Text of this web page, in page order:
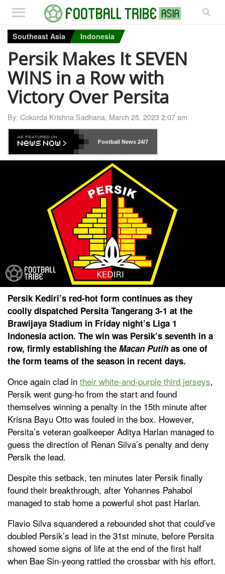
Southeast Asia Indonesia
Persik Makes It SEVEN
WINS in a Row with
Victory Over Persita
By: Cokorda Krishna Sadhana, March 25, 2023 2:07 am
Football News24/7
Persik Kediri’s red-hot form continues as they
coolly dispatched Persita Tangerang 3-1 at the
Brawijaya Stadium in Friday night’s Liga 1
Indonesia action. The win was Persik’s seventh in a
row, firmly establishing the Macan Putih as one of
the form teams of the season in recent days.
Once again clad in their white-and-purple third jerseys,
Persik went gung-ho from the start and found
themselves winning a penalty in the 15th minute after
Krisna Bayu Otto was fouled in the box. However,
Persita’s veteran goalkeeper Aditya Harlan managed to
guess the direction of Renan Silva’s penalty and deny
Persik the lead.
Despite this setback, ten minutes later Persik finally
found their breakthrough, after Yohannes Pahabol
managed to stab home a powerful shot past Harlan.
Flavio Silva squandered a rebounded shot that could’ve
doubled Persik’s lead in the 31st minute, before Persita
showed some signs of life at the end of the first half
when Bae Sin-yeong rattled the crossbar with his effort.